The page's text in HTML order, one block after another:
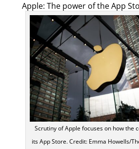
Apple: The power of the App
Scrutiny of Apple focuses on how the
its App Store. Credit: Emma Howells/